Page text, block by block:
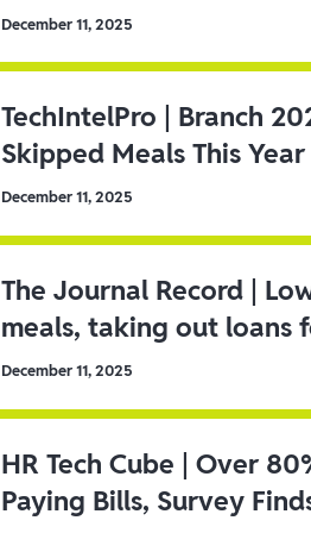
December 11, 2025
TechIntelPro | Branch
Skipped Meals This Year
December 11, 2025
The Journal Record |
meals, taking out loans
December 11, 2025
HR Tech Cube | Over
Paying Bills, Survey